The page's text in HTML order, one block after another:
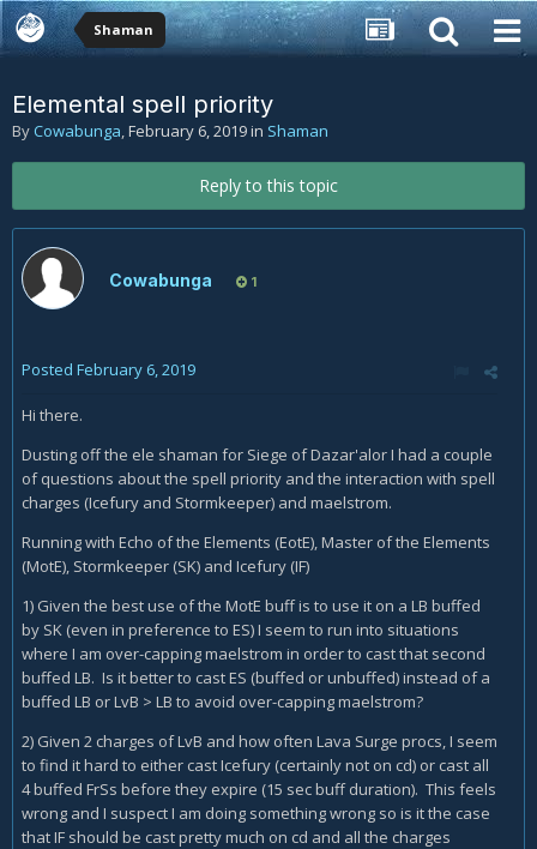
Shaman
Elemental spell priority
By Cowabunga,February 6, 2019in Shaman
Reply to this topic
Cowabunga 1
Posted February 6, 2019
Hi there.
Dusting off the ele shaman for Siege of Dazar'alor I had a couple
of questions about the spell priority and the interaction with spell
charges (Icefury and Stormkeeper) and maelstrom.
Running with Echo of the Elements (EotE), Master of the Elements
(MotE), Stormkeeper (SK) and Icefury (IF)
1) Given the best use of the MotE buff is to use it on a LB buffed
by SK (even in preference to ES) I seem to run into situations
where I am over-capping maelstrom in order to cast that second
buffed LB. Is it better to cast ES (buffed or unbuffed) instead of a
buffed LB or LvB > LB to avoid over-capping maelstrom?
2) Given 2 charges of LvB and how often Lava Surge procs, I seem
to find it hard to either cast Icefury (certainly not on cd) or cast all
4 buffed FrSs before they expire (15 sec buff duration). This feels
wrong and I suspect I am doing something wrong so is it the case
that IF should be cast pretty much on cd and all the charges